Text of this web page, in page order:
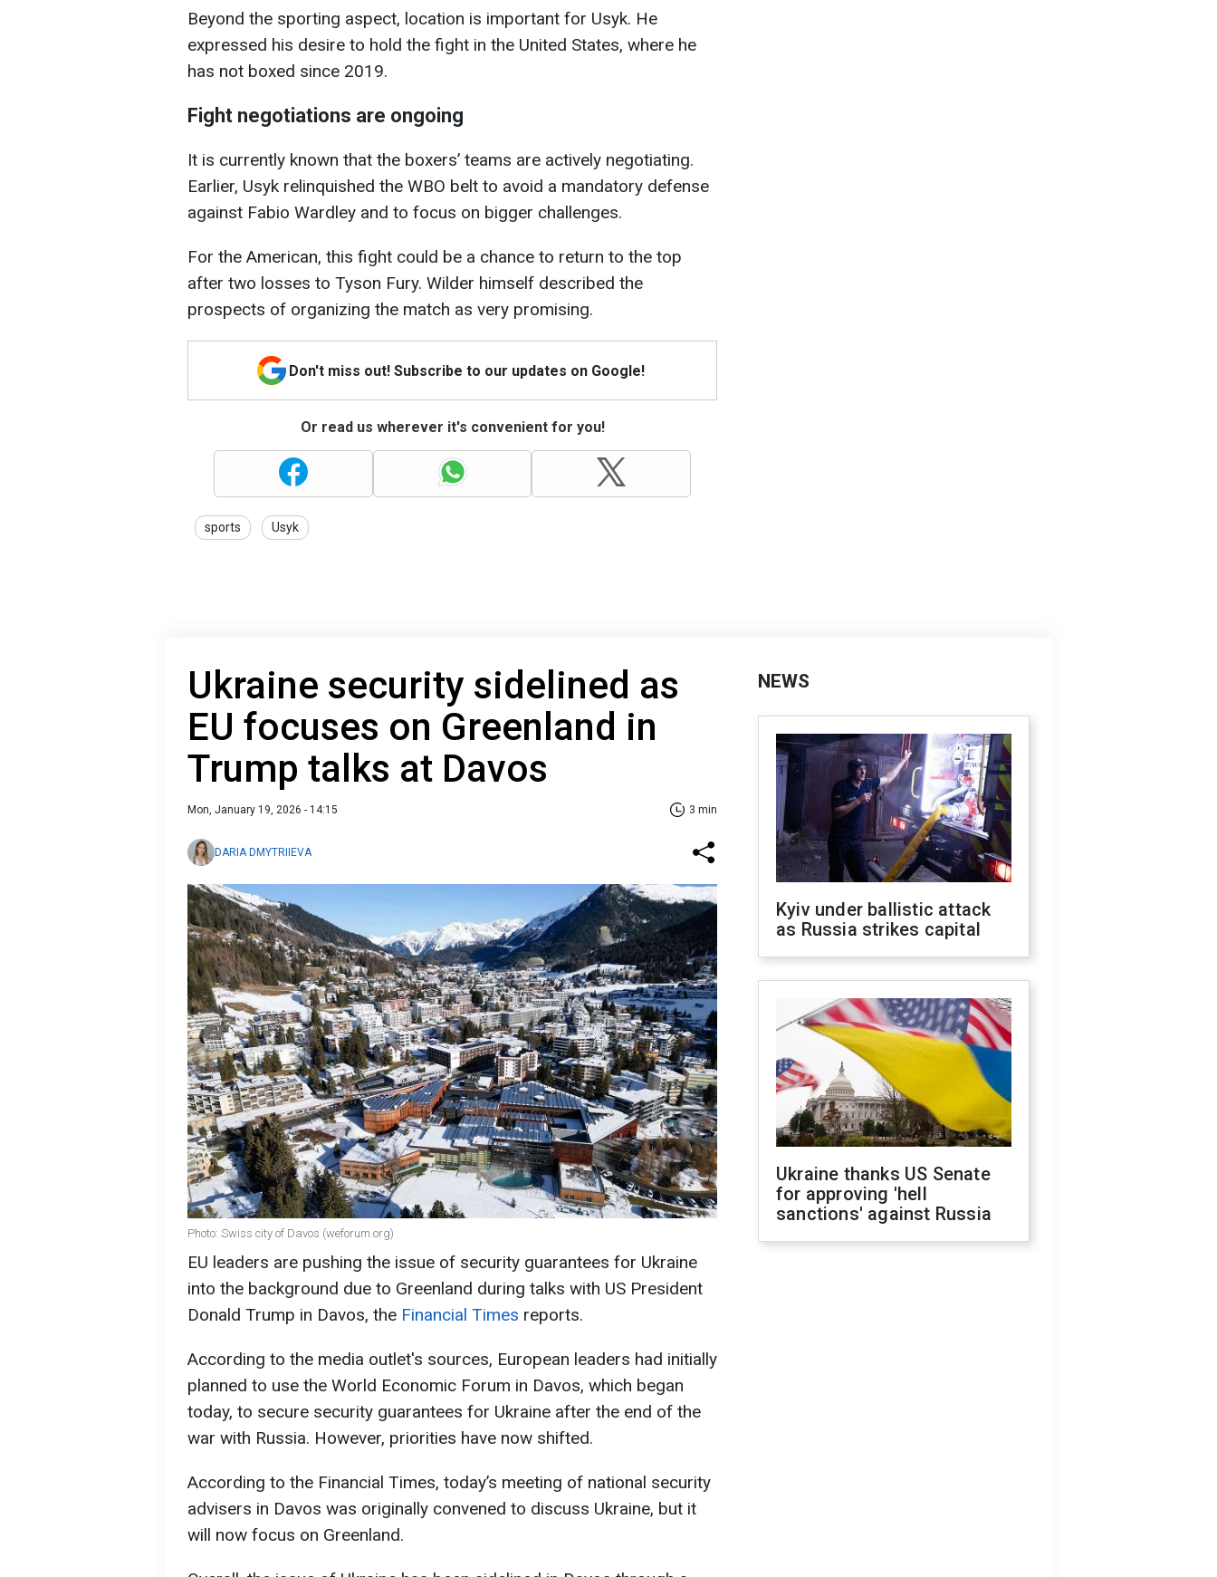
Beyond the sporting aspect, location is important for Usyk. He
expressed his desire to hold the fight in the United States, where he
has not boxed since 2019.
Fight negotiations are ongoing
It is currently known that the boxers’ teams are actively negotiating.
Earlier, Usyk relinquished the WBO belt to avoid a mandatory defense
against Fabio Wardley and to focus on bigger challenges.
For the American, this fight could be a chance to return to the top
after two losses to Tyson Fury. Wilder himself described the
prospects of organizing the match as very promising.
Don't miss out! Subscribe to our updates on Google!
Or read us wherever it's convenient for you!
sports Usyk
Ukraine security sidelined as
EU focuses on Greenland in
Trump talks at Davos
Mon, January 19, 2026 - 14:15 3 min
DARIA DMYTRIIEVA
Photo: Swiss city of Davos (weforum.org)
EU leaders are pushing the issue of security guarantees for Ukraine
into the background due to Greenland during talks with US President
Donald Trump in Davos, the Financial Times reports.
According to the media outlet's sources, European leaders had initially
planned to use the World Economic Forum in Davos, which began
today, to secure security guarantees for Ukraine after the end of the
war with Russia. However, priorities have now shifted.
According to the Financial Times, today’s meeting of national security
advisers in Davos was originally convened to discuss Ukraine, but it
will now focus on Greenland.
NEWS
Kyiv under ballistic attack
as Russia strikes capital
Ukraine thanks US Senate
for approving 'hell
sanctions' against Russia